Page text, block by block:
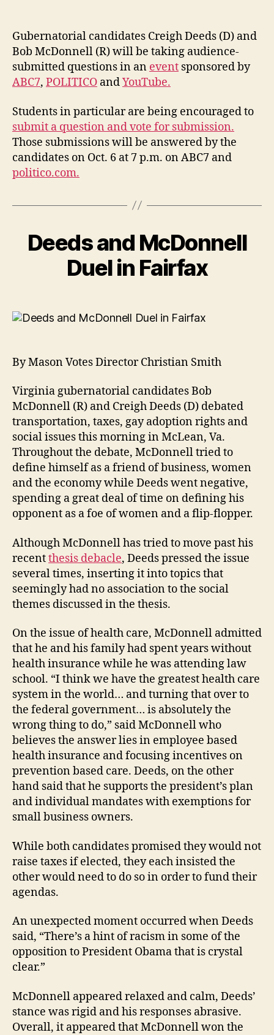
Gubernatorial candidates Creigh Deeds (D) and
Bob McDonnell (R) will be taking audience-
submitted questions in an event sponsored by
ABC7, POLITICO andYouTube.
Students in particular are being encouraged to
submit a question and vote for submission.
Those submissions will be answered by the
candidates on Oct. 6 at 7 p.m. on ABC7 and
politico.com.
Deeds and McDonnell
Duel in Fairfax
By Mason Votes Director Christian Smith
Virginia gubernatorial candidates Bob
McDonnell (R) and Creigh Deeds (D) debated
transportation, taxes, gay adoption rights and
social issues this morning in McLean, Va.
Throughout the debate, McDonnell tried to
define himself as a friend of business, women
and the economy while Deeds went negative,
spending a great deal of time on defining his
opponent as a foe of women and a flip-flopper.
Although McDonnell has tried to move past his
recentthesis debacle, Deeds pressed the issue
several times, inserting it into topics that
seemingly had no association to the social
themes discussed in the thesis.
On the issue of health care, McDonnell admitted
that he and his family had spent years without
health insurance while he was attending law
school. “I think we have the greatest health care
system in the world… and turning that over to
the federal government… is absolutely the
wrong thing to do,” said McDonnell who
believes the answer lies in employee based
health insurance and focusing incentives on
prevention based care. Deeds, on the other
hand said that he supports the president’s plan
and individual mandates with exemptions for
small business owners.
While both candidates promised they would not
raise taxes if elected, they each insisted the
other would need to do so in order to fund their
agendas.
An unexpected moment occurred when Deeds
said, “There’s a hint of racism in some of the
opposition to President Obama that is crystal
clear.”
McDonnell appeared relaxed and calm, Deeds’
stance was rigid and his responses abrasive.
Overall, it appeared that McDonnell won the